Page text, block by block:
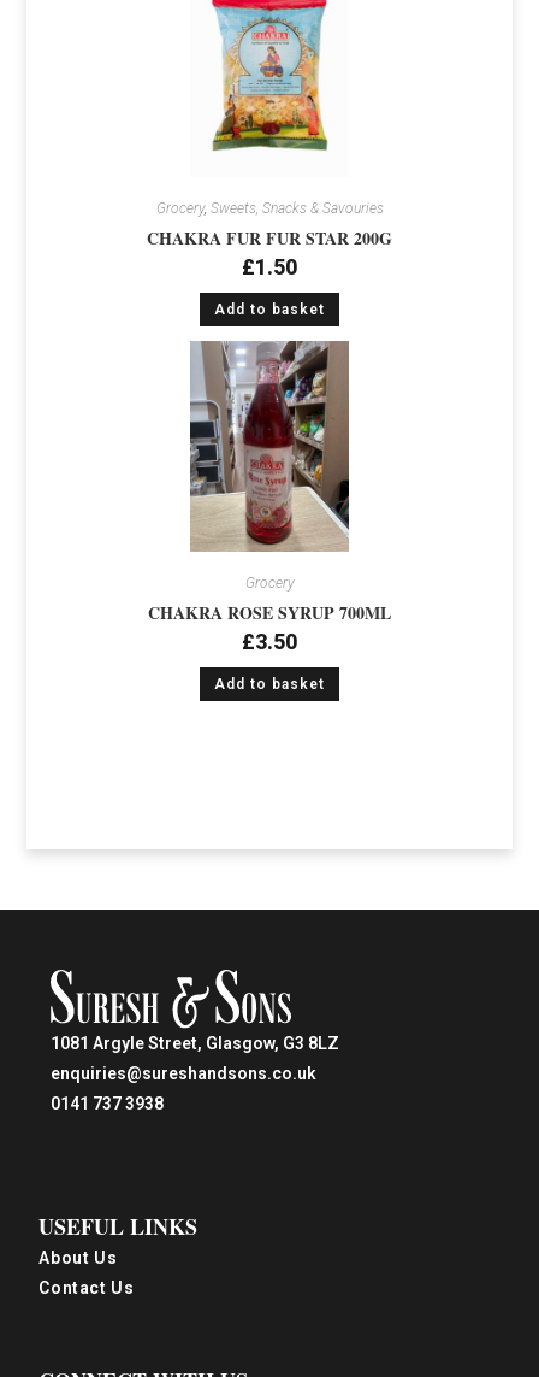
Grocery, Sweets, Snacks & Savouries
CHAKRA FUR FUR STAR 200G
£1.50
Add to basket
Grocery
CHAKRA ROSE SYRUP 700ML
£3.50
Add to basket
1081 Argyle Street, Glasgow, G3 8LZ
enquiries@sureshandsons.co.uk
0141 737 3938
USEFUL LINKS
About Us
Contact Us